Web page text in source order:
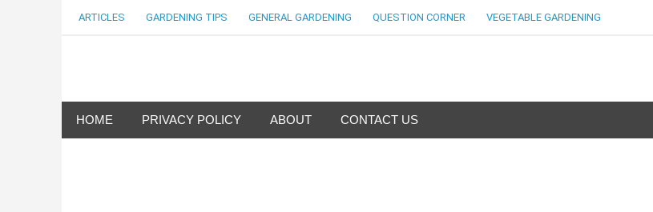
ARTICLES GARDENING TIPS GENERAL GARDENING QUESTION CORNER VEGETABLE GARDENING
HOME PRIVACY POLICY ABOUT CONTACT US